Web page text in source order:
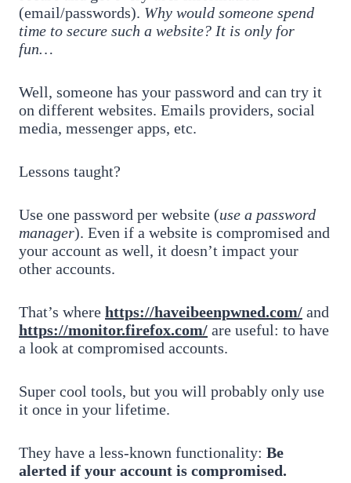
(email/passwords). Why would someone spend
time to secure such a website? It is only for
fun…
Well, someone has your password and can try it
on different websites. Emails providers, social
media, messenger apps, etc.
Lessons taught?
Use one password per website (use a password
manager). Even if a website is compromised and
your account as well, it doesn’t impact your
other accounts.
That’s where https://haveibeenpwned.com/ and
https://monitor.firefox.com/ are useful: to have
a look at compromised accounts.
Super cool tools, but you will probably only use
it once in your lifetime.
They have a less-known functionality: Be
alerted if your account is compromised.